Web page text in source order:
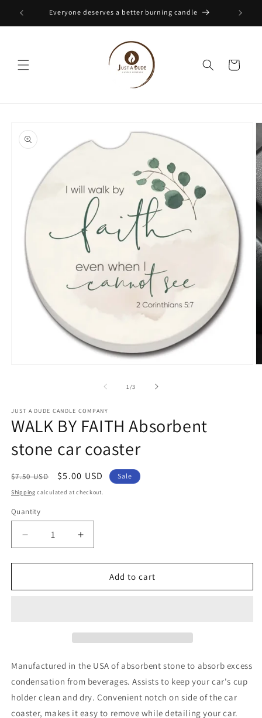
Skip to
content
Everyone deserves a better burning candle
Cart
product
information
1 /of
3
JUST A DUDE CANDLE COMPANY
WALK BY FAITH Absorbent
stone car coaster
Regular
price
$7.50 USD
Sale
price
$5.00 USD Sale
Shipping calculated at checkout.
Quantity
Decrease
quantity
for
BY
Increase
quantity
for
BY
Add to cart
Manufactured in the USA of absorbent stone to absorb excess
condensation from beverages. Assists to keep your car's cup
holder clean and dry. Convenient notch on side of the car
coaster, makes it easy to remove while detailing your car.